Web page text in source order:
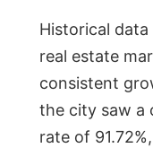
Historical data
real estate
consistent
the city saw a
rate of